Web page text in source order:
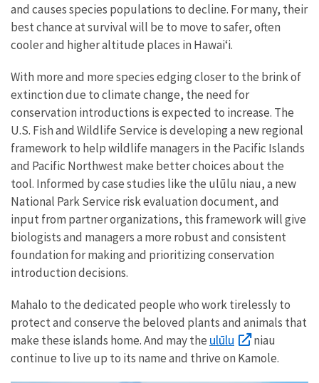
and causes species populations to decline. For many, their
best chance at survival will be to move to safer, often
cooler and higher altitude places in Hawaiʻi.
With more and more species edging closer to the brink of
extinction due to climate change, the need for
conservation introductions is expected to increase. The
U.S. Fish and Wildlife Service is developing a new regional
framework to help wildlife managers in the Pacific Islands
and Pacific Northwest make better choices about the
tool. Informed by case studies like the ulūlu niau, a new
National Park Service risk evaluation document, and
input from partner organizations, this framework will give
biologists and managers a more robust and consistent
foundation for making and prioritizing conservation
introduction decisions.
Mahalo to the dedicated people who work tirelessly to
protect and conserve the beloved plants and animals that
make these islands home. And may the ulūlu
niau
continue to live up to its name and thrive on Kamole.